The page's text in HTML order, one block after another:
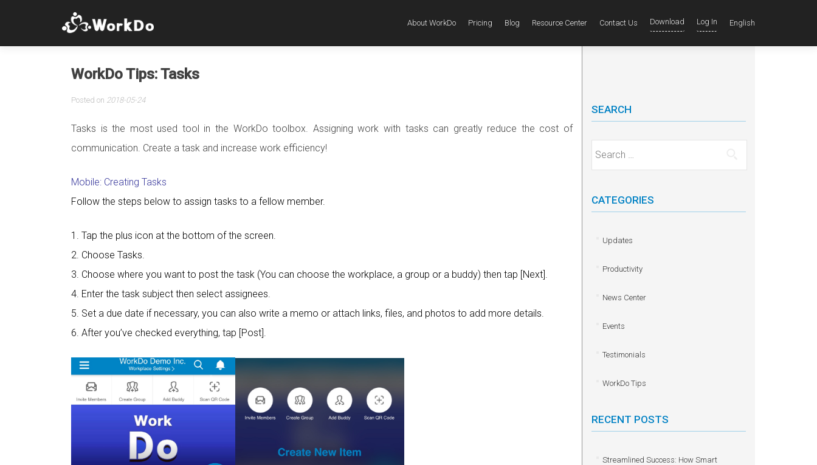
About WorkDo Pricing Blog Resource Center Contact Us Download Log In English
WorkDo Tips: Tasks
Posted on 2018-05-24
Tasks is the most used tool in the WorkDo toolbox. Assigning work with tasks can greatly reduce the cost of
communication. Create a task and increase work efficiency!
Mobile: Creating Tasks
Follow the steps below to assign tasks to a fellow member.
1. Tap the plus icon at the bottom of the screen.
2. Choose Tasks.
3. Choose where you want to post the task (You can choose the workplace, a group or a buddy) then tap [Next].
4. Enter the task subject then select assignees.
5. Set a due date if necessary, you can also write a memo or attach links, files, and photos to add more details.
6. After you’ve checked everything, tap [Post].
SEARCH
Search for:
CATEGORIES
Updates
Productivity
News Center
Events
Testimonials
WorkDo Tips
RECENT POSTS
Streamlined Success: How Smart